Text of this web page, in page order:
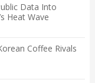
Data Into
Heat Wave
Coffee Rivals